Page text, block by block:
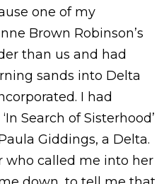
one of my
Brown Robinson’s
than us and had
sands into Delta
I had
Search of Sisterhood’
Giddings, a Delta.
who called me into her